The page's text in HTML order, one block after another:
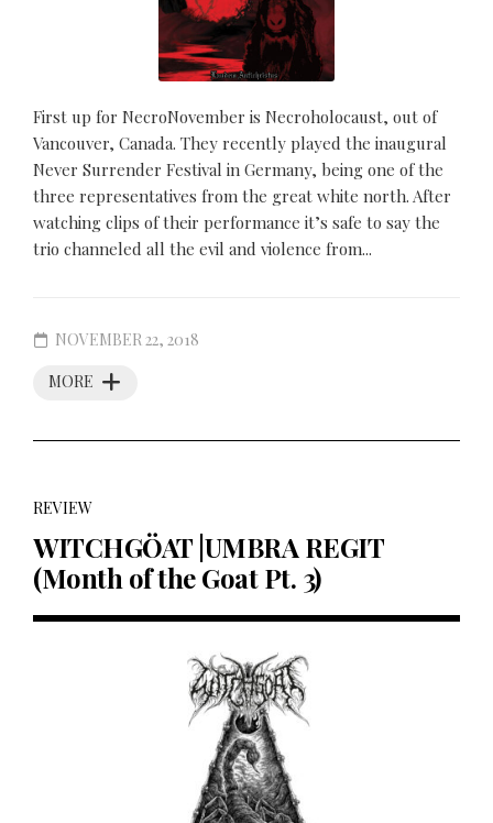
First up for NecroNovember is Necroholocaust, out of
Vancouver, Canada. They recently played the inaugural
Never Surrender Festival in Germany, being one of the
three representatives from the great white north. After
watching clips of their performance it’s safe to say the
trio channeled all the evil and violence from...
MORE
NOVEMBER 22, 2018
REVIEW
WITCHGÖAT |UMBRA REGIT
(Month of the Goat Pt. 3)